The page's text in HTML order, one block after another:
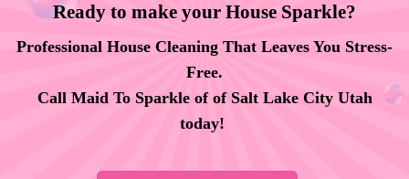
Ready to make your House Sparkle?
Professional House Cleaning That Leaves You Stress-
Free.
Call Maid To Sparkle of of Salt Lake City Utah
today!